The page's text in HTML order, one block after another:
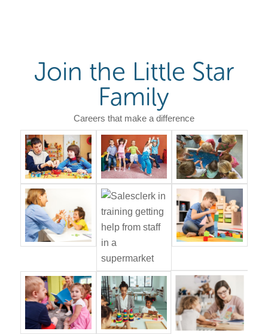
Join the Little Star
Family
Careers that make a difference